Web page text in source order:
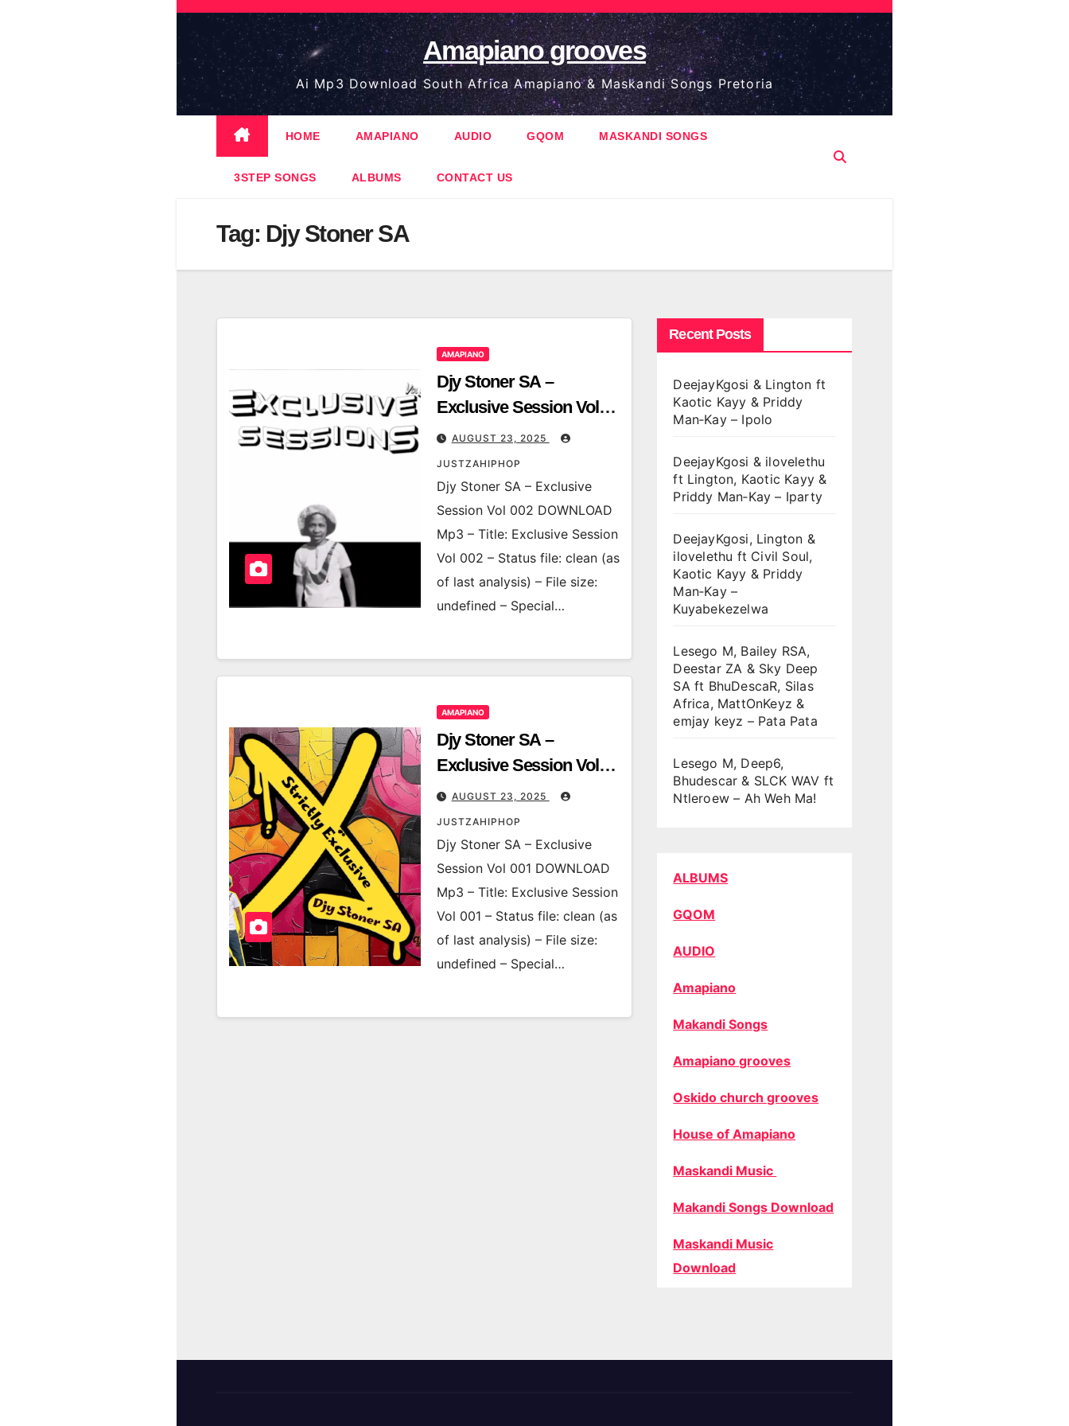
Skip
content
Amapiano grooves
Ai Mp3 Download South Africa Amapiano & Maskandi Songs Pretoria
HOME AMAPIANO AUDIO GQOM MASKANDI SONGS
3STEP SONGS ALBUMS CONTACT US
Tag: Djy Stoner SA
AMAPIANO
Djy Stoner SA –
Exclusive Session Vol
002AUGUST 23, 2025
JUSTZAHIPHOP
Djy Stoner SA – Exclusive
Session Vol 002 DOWNLOAD
Mp3 – Title: Exclusive Session
Vol 002 – Status file: clean (as
of last analysis) – File size:
undefined – Special…
AMAPIANO
Djy Stoner SA –
Exclusive Session Vol
001AUGUST 23, 2025
JUSTZAHIPHOP
Djy Stoner SA – Exclusive
Session Vol 001 DOWNLOAD
Mp3 – Title: Exclusive Session
Vol 001 – Status file: clean (as
of last analysis) – File size:
undefined – Special…
Recent Posts
DeejayKgosi & Lington ft
Kaotic Kayy & Priddy
Man‑Kay – Ipolo
DeejayKgosi & ilovelethu
ft Lington, Kaotic Kayy &
Priddy Man‑Kay – Iparty
DeejayKgosi, Lington &
ilovelethu ft Civil Soul,
Kaotic Kayy & Priddy
Man‑Kay –
Kuyabekezelwa
Lesego M, Bailey RSA,
Deestar ZA & Sky Deep
SA ft BhuDescaR, Silas
Africa, MattOnKeyz &
emjay keyz – Pata Pata
Lesego M, Deep6,
Bhudescar & SLCK WAV ft
Ntleroew – Ah Weh Ma!
ALBUMS
GQOM
AUDIO
Amapiano
Makandi Songs
Amapiano grooves
Oskido church grooves
House of Amapiano
Maskandi Music
Makandi Songs Download
Maskandi Music
Download